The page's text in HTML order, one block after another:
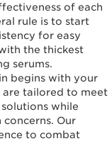
of each
rule is to start
for easy
the thickest
serums.
begins with your
are tailored to meet
while
Our
to combat